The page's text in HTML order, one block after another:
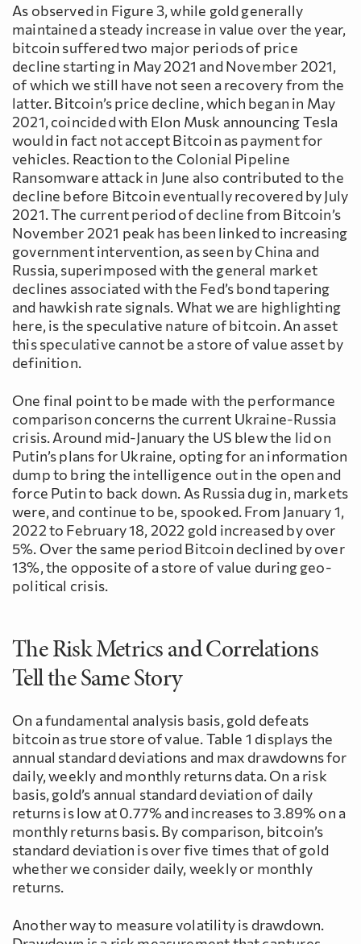
As observed in Figure 3, while gold generally
maintained a steady increase in value over the year,
bitcoin suffered two major periods of price
decline starting in May 2021 and November 2021,
of which we still have not seen a recovery from the
latter. Bitcoin’s price decline, which began in May
2021, coincided with Elon Musk announcing Tesla
would in fact not accept Bitcoin as payment for
vehicles. Reaction to the Colonial Pipeline
Ransomware attack in June also contributed to the
decline before Bitcoin eventually recovered by July
2021. The current period of decline from Bitcoin’s
November 2021 peak has been linked to increasing
government intervention, as seen by China and
Russia, superimposed with the general market
declines associated with the Fed’s bond tapering
and hawkish rate signals. What we are highlighting
here, is the speculative nature of bitcoin. An asset
this speculative cannot be a store of value asset by
definition.
One final point to be made with the performance
comparison concerns the current Ukraine-Russia
crisis. Around mid-January the US blew the lid on
Putin’s plans for Ukraine, opting for an information
dump to bring the intelligence out in the open and
force Putin to back down. As Russia dug in, markets
were, and continue to be, spooked. From January 1,
2022 to February 18, 2022 gold increased by over
5%. Over the same period Bitcoin declined by over
13%, the opposite of a store of value during geo-
political crisis.
The Risk Metrics and Correlations
Tell the Same Story
On a fundamental analysis basis, gold defeats
bitcoin as true store of value. Table 1 displays the
annual standard deviations and max drawdowns for
daily, weekly and monthly returns data. On a risk
basis, gold’s annual standard deviation of daily
returns is low at 0.77% and increases to 3.89% on a
monthly returns basis. By comparison, bitcoin’s
standard deviation is over five times that of gold
whether we consider daily, weekly or monthly
returns.
Another way to measure volatility is drawdown.